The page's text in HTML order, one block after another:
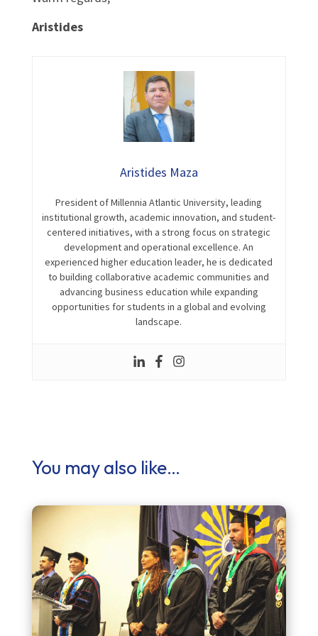
Aristides
Aristides Maza
President of Millennia Atlantic University, leading
institutional growth, academic innovation, and student-
centered initiatives, with a strong focus on strategic
development and operational excellence. An
experienced higher education leader, he is dedicated
to building collaborative academic communities and
advancing business education while expanding
opportunities for students in a global and evolving
landscape.
You may also like…